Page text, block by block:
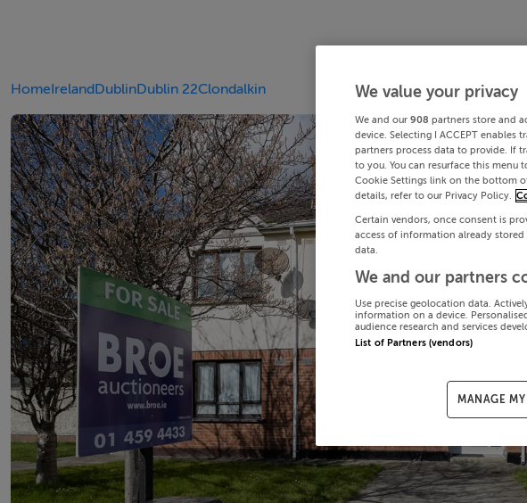
HomeIrelandDublinDublin 22Clondalkin We value your privacy
We and our 908 partners store and
device. Selecting I ACCEPT
partners process data to provide. If
to you. You can resurface this
Cookie Settings link on the bottom
details, refer to our Privacy Policy.
Certain vendors, once consent is
access of information already
data.
We and our partners
Use precise geolocation data.
information on a device.
audience research and services
List of Partners (vendors)
MANAGE